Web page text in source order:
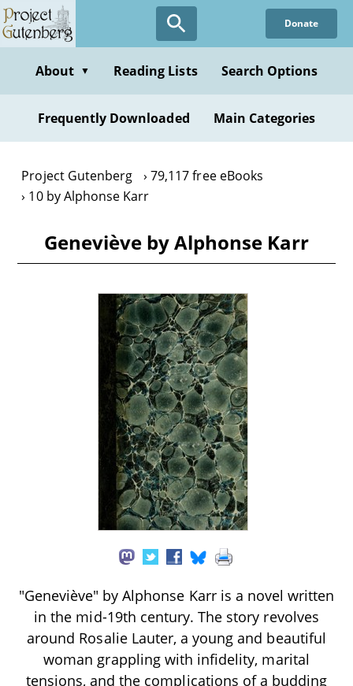
Skip
to
content
Donate
About ▼ Reading Lists Search Options
Frequently Downloaded Main Categories
Project Gutenberg
79,117 free eBooks
10 by Alphonse Karr
Geneviève by Alphonse Karr
"Geneviève" by Alphonse Karr is a novel written
in the mid-19th century. The story revolves
around Rosalie Lauter, a young and beautiful
woman grappling with infidelity, marital
tensions, and the complications of a budding